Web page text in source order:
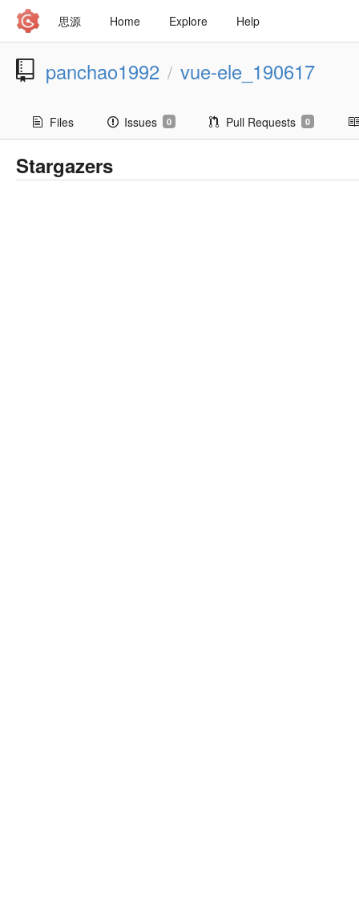
思源 Home Explore Help
panchao1992 / vue-ele_190617
Files Issues 0 Pull Requests 0
Stargazers